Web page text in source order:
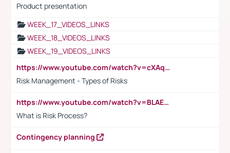
Product presentation
WEEK_17_VIDEOS_LINKS
WEEK_18_VIDEOS_LINKS
WEEK_19_VIDEOS_LINKS
https://www.youtube.com/watch?v=cXAqQ7ofdHw
Risk Management - Types of Risks
https://www.youtube.com/watch?v=BLAEuVSAlVM
What is Risk Process?
Contingency planning